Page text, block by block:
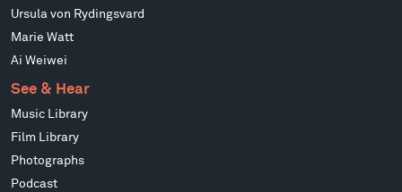
Ursula von Rydingsvard
Marie Watt
Ai Weiwei
See & Hear
Music Library
Film Library
Photographs
Podcast